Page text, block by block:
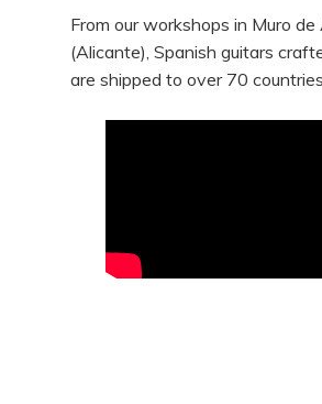
From our workshops in Muro de
(Alicante), Spanish guitars
are shipped to over 70